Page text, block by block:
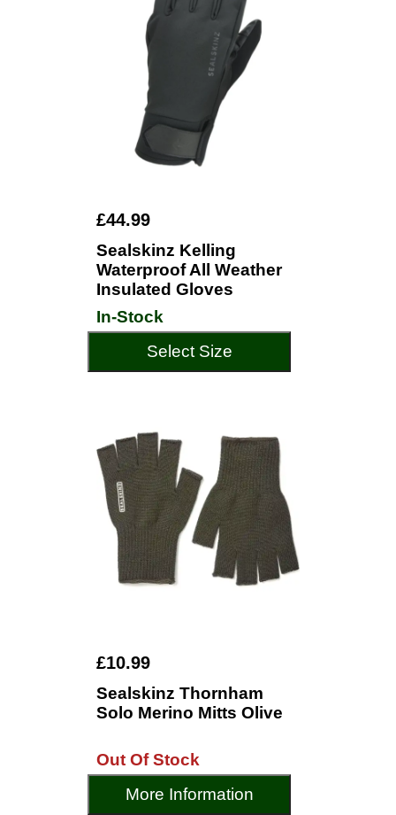
£44.99
Sealskinz Kelling
Waterproof All Weather
Insulated Gloves
In-Stock
Select Size
£10.99
Sealskinz Thornham
Solo Merino Mitts Olive
Out Of Stock
More Information